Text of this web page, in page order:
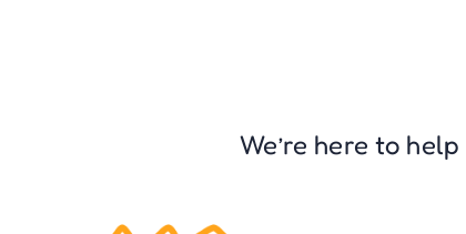
We’re here to